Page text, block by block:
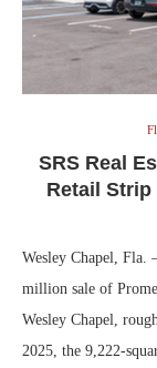
SRS Real
Retail Strip
Wesley Chapel, Fla.
million sale of
Wesley Chapel,
2025, the 9,222-